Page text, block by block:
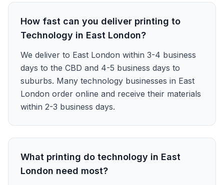
How fast can you deliver printing to
Technology in East London?
We deliver to East London within 3-4 business
days to the CBD and 4-5 business days to
suburbs. Many technology businesses in East
London order online and receive their materials
within 2-3 business days.
What printing do technology in East
London need most?